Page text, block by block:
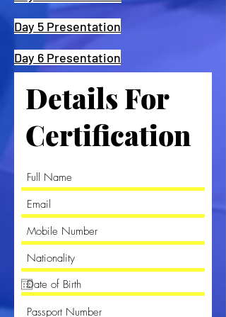
Day 5 Presentation
Day 6 Presentation
Details For
Certification